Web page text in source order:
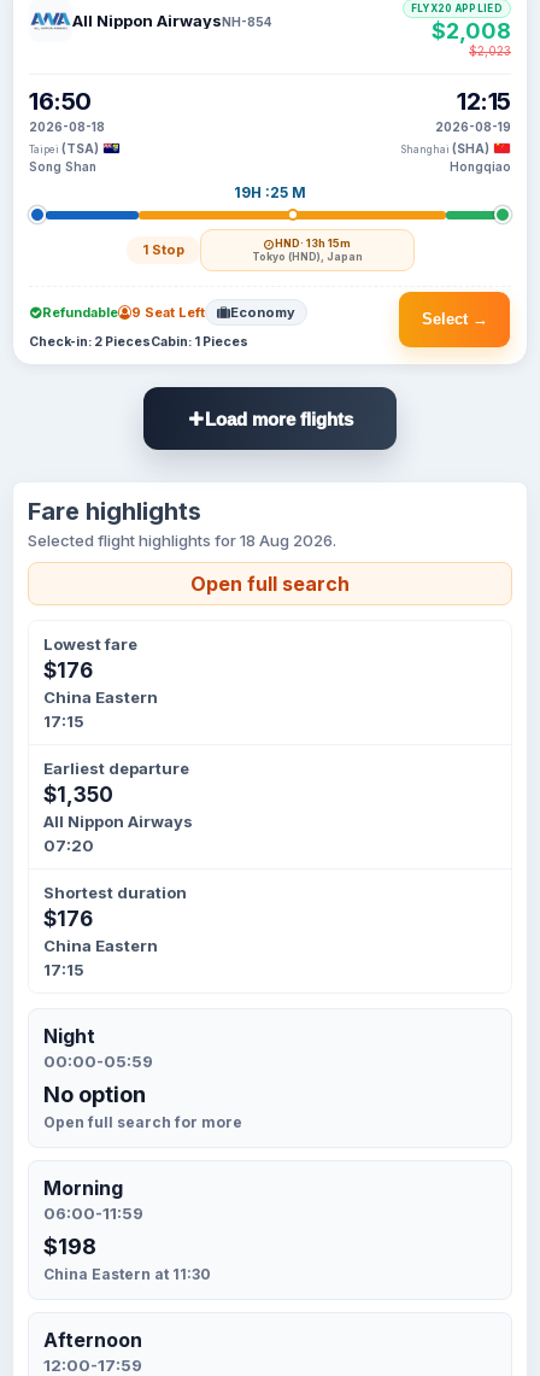
All Nippon AirwaysNH-854
16:50
2026-08-18
Taipei (TSA)
Song Shan
19H :25 M
1 Stop HND· 13h 15m
Tokyo (HND), Japan
12:15
2026-08-19
Shanghai (SHA)
Hongqiao
FLYX20 APPLIED
$2,008
$2,023
Select →
Refundable 9 Seat Left Economy
Check-in: 2 PiecesCabin: 1 Pieces
Load more flights
Fare highlights
Selected flight highlights for 18 Aug 2026.
Open full search
Lowest fare
$176
China Eastern
17:15
Earliest departure
$1,350
All Nippon Airways
07:20
Shortest duration
$176
China Eastern
17:15
Night
00:00-05:59
No option
Open full search for more
Morning
06:00-11:59
$198
China Eastern at 11:30
Afternoon
12:00-17:59